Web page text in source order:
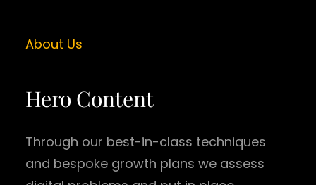
About Us
Hero Content
Through our best-in-class techniques
and bespoke growth plans we assess